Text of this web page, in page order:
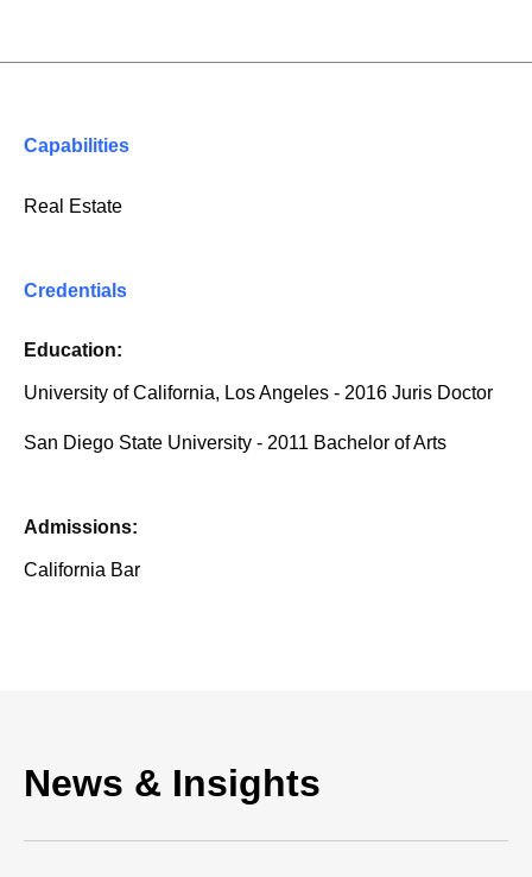
Capabilities
Real Estate
Credentials
Education:
University of California, Los Angeles - 2016 Juris Doctor
San Diego State University - 2011 Bachelor of Arts
Admissions:
California Bar
News & Insights